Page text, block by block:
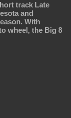
track Late
and
With
wheel, the Big 8